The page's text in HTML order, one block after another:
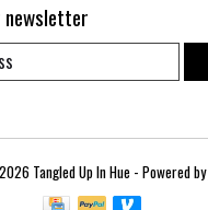
newsletter
Tangled Up In Hue - Powered by